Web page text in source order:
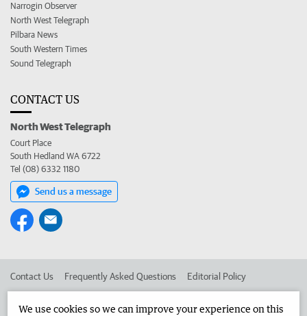
Narrogin Observer
North West Telegraph
Pilbara News
South Western Times
Sound Telegraph
CONTACT US
North West Telegraph
Court Place
South Hedland WA 6722
Tel (08) 6332 1180
Send us a message
Contact Us Frequently Asked Questions Editorial Policy
We use cookies so we can improve your experience on this